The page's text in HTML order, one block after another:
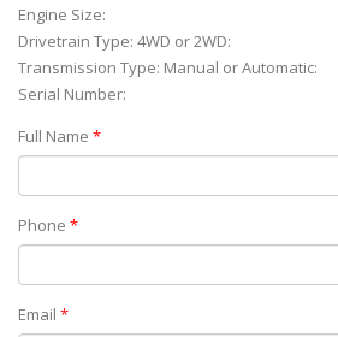
Engine Size:
Drivetrain Type: 4WD or 2WD:
Transmission Type: Manual or Automatic:
Serial Number:
Full Name *
Phone *
Email *